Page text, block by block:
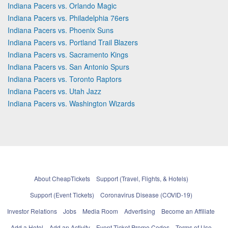
Indiana Pacers vs. Orlando Magic
Indiana Pacers vs. Philadelphia 76ers
Indiana Pacers vs. Phoenix Suns
Indiana Pacers vs. Portland Trail Blazers
Indiana Pacers vs. Sacramento Kings
Indiana Pacers vs. San Antonio Spurs
Indiana Pacers vs. Toronto Raptors
Indiana Pacers vs. Utah Jazz
Indiana Pacers vs. Washington Wizards
About CheapTickets
Support (Travel, Flights, & Hotels)
Support (Event Tickets)
Coronavirus Disease (COVID-19)
Investor Relations
Jobs Media Room Advertising
Become an Affiliate